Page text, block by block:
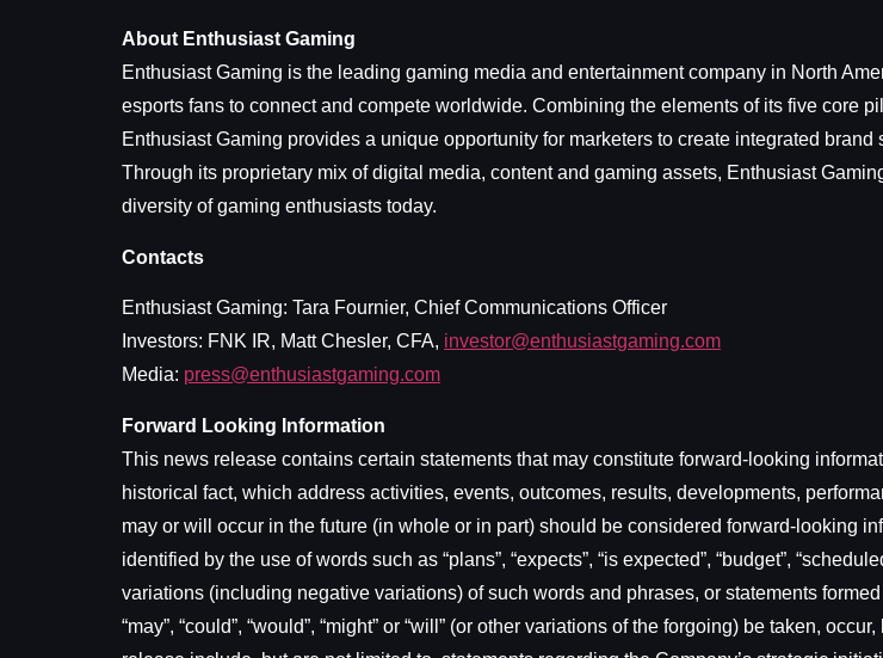
About Enthusiast Gaming
Enthusiast Gaming is the leading gaming media and entertainment company in North
esports fans to connect and compete worldwide. Combining the elements of its five core
Enthusiast Gaming provides a unique opportunity for marketers to create integrated
Through its proprietary mix of digital media, content and gaming assets, Enthusiast
diversity of gaming enthusiasts today.
Contacts
Enthusiast Gaming: Tara Fournier, Chief Communications Officer
Investors: FNK IR, Matt Chesler, CFA, investor@enthusiastgaming.com
Media: press@enthusiastgaming.com
Forward Looking Information
This news release contains certain statements that may constitute forward-looking
historical fact, which address activities, events, outcomes, results, developments,
may or will occur in the future (in whole or in part) should be considered forward-looking
identified by the use of words such as “plans”, “expects”, “is expected”, “budget”,
variations (including negative variations) of such words and phrases, or statements
“may”, “could”, “would”, “might” or “will” (or other variations of the forgoing) be taken,